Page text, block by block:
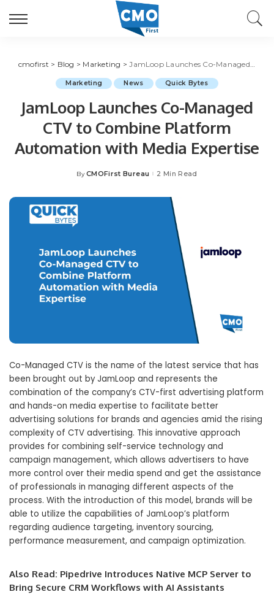
cmofirst > Blog > Marketing >JamLoop Launches Co-Managed CTV to Combine Platform Automation with Media Expertise
Marketing News Quick Bytes
JamLoop Launches Co-Managed
CTV to Combine Platform
Automation with Media Expertise
Posted
By CMOFirst Bureau 2 Min Read
Co-Managed CTV is the name of the latest service that has
been brought out by JamLoop and represents the
combination of the company’s CTV-first advertising platform
and hands-on media expertise to facilitate better
advertising solutions for brands and agencies amid the rising
complexity of CTV advertising. This innovative approach
provides for combining self-service technology and
campaign management, which allows advertisers to have
more control over their media spend and get the assistance
of professionals in managing different aspects of the
process. With the introduction of this model, brands will be
able to utilize the capabilities of JamLoop’s platform
regarding audience targeting, inventory sourcing,
performance measurement, and campaign optimization.
Also Read: Pipedrive Introduces Native MCP Server to
Bring Secure CRM Workflows with AI Assistants